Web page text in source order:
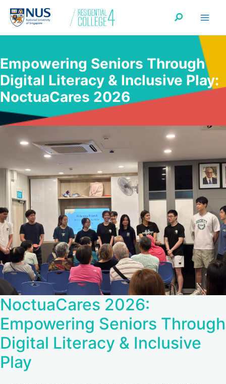
Skip
content
Search
Empowering Seniors Through
Digital Literacy & Inclusive Play:
NoctuaCares 2026
NoctuaCares 2026:
Empowering Seniors Through
Digital Literacy & Inclusive
Play